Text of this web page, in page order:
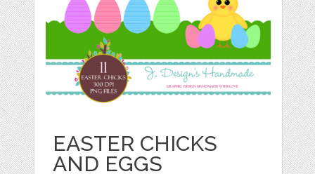
EASTER CHICKS
AND EGGS